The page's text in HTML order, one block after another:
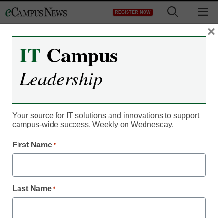
to
REGISTER NOW
IT Leadership
EdX president explains
MOOCs to Stephen
Colbert
eCampus News staff and wire reports
July 29, 2013
Stephen Colbert recently welcomed Anant Agarwal,
president of massive open online course (MOOC) provider
IT Campus
Leadership
Your source for IT solutions and innovations to support
campus-wide success. Weekly on Wednesday.
First Name *
Last Name *
×